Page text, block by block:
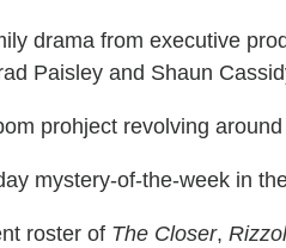
drama from executive
Paisley and Shaun
prohject revolving
mystery-of-the-week in
roster of The Closer,